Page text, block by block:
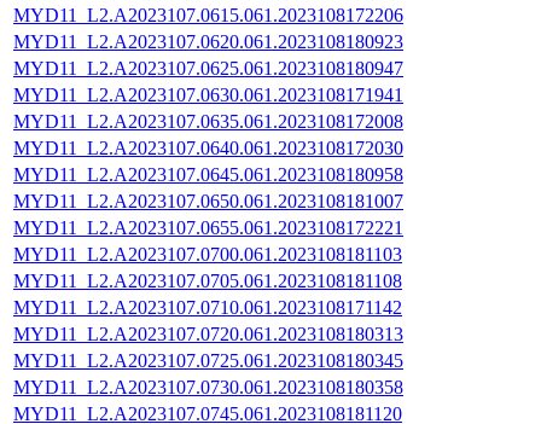
MYD11_L2.A2023107.0615.061.2023108172206
MYD11_L2.A2023107.0620.061.2023108180923
MYD11_L2.A2023107.0625.061.2023108180947
MYD11_L2.A2023107.0630.061.2023108171941
MYD11_L2.A2023107.0635.061.2023108172008
MYD11_L2.A2023107.0640.061.2023108172030
MYD11_L2.A2023107.0645.061.2023108180958
MYD11_L2.A2023107.0650.061.2023108181007
MYD11_L2.A2023107.0655.061.2023108172221
MYD11_L2.A2023107.0700.061.2023108181103
MYD11_L2.A2023107.0705.061.2023108181108
MYD11_L2.A2023107.0710.061.2023108171142
MYD11_L2.A2023107.0720.061.2023108180313
MYD11_L2.A2023107.0725.061.2023108180345
MYD11_L2.A2023107.0730.061.2023108180358
MYD11_L2.A2023107.0745.061.2023108181120